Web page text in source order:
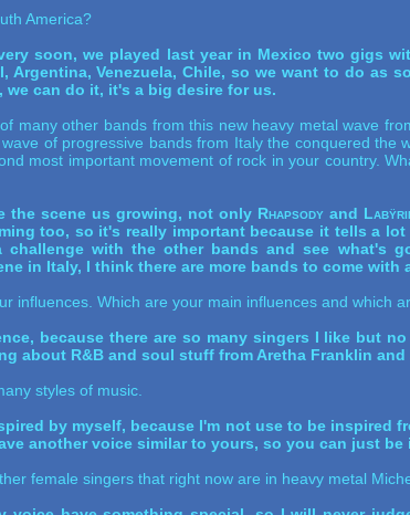
America?
soon, we played last year in Mexico two gigs
Argentina, Venezuela, Chile, so we want to do as
we can do it, it's a big desire for us.
many other bands from this new heavy metal wave
of progressive bands from Italy the conquered the
most important movement of rock in your country.
the scene us growing, not only Rhapsody and
too, so it's really important because it tells a
challenge with the other bands and see what's
in Italy, I think there are more bands to come with
influences. Which are your main influences and which
because there are so many singers I like but
about R&B and soul stuff from Aretha Franklin
styles of music.
by myself, because I'm not use to be inspired
another voice similar to yours, so you can just
female singers that right now are in heavy metal